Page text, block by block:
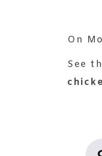
On
See